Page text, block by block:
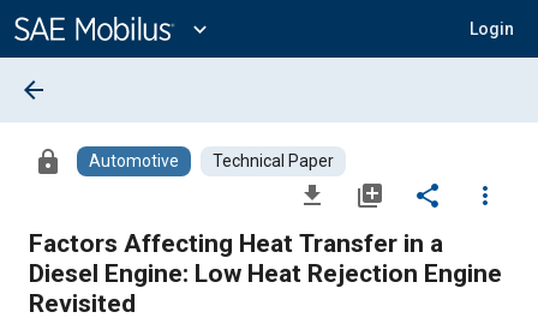
Content
expand_more Login
arrow_back
lock Automotive Technical Paper
file_download library_add share
more_vert
Factors Affecting Heat Transfer in a
Diesel Engine: Low Heat Rejection Engine
Revisited